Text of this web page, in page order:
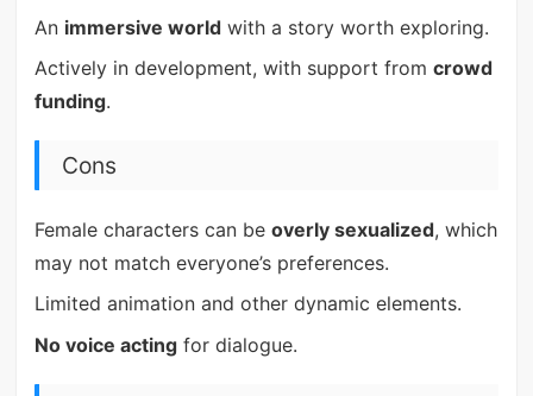
An immersive worldwith a story worth exploring.
Actively in development, with support from crowd
funding.
Cons
Female characters can be overly sexualized, which
may not match everyone’s preferences.
Limited animation and other dynamic elements.
No voice actingfor dialogue.